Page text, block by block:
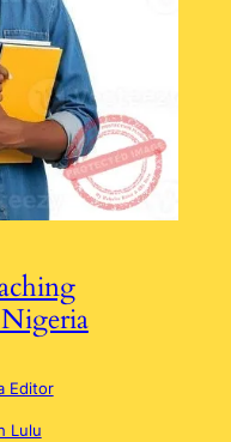
Editor
Lulu